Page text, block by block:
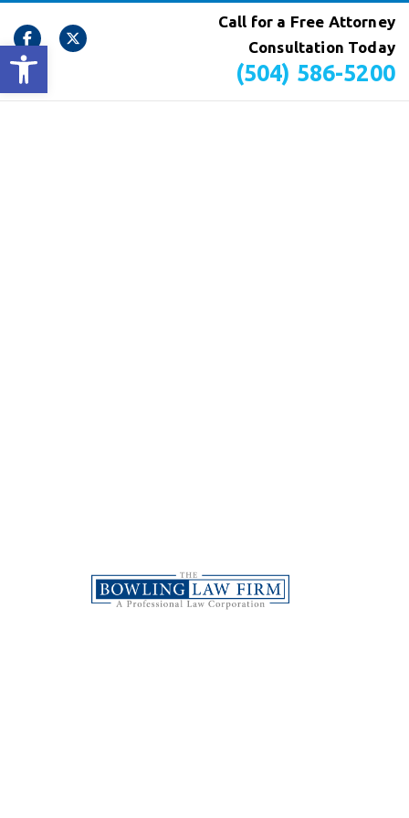
Open toolbar
Call for a Free Attorney
Consultation Today
(504) 586-5200